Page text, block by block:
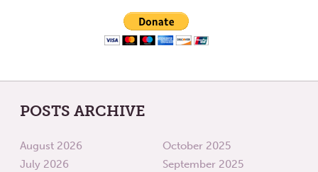
POSTS ARCHIVE
August 2026
July 2026
October 2025
September 2025